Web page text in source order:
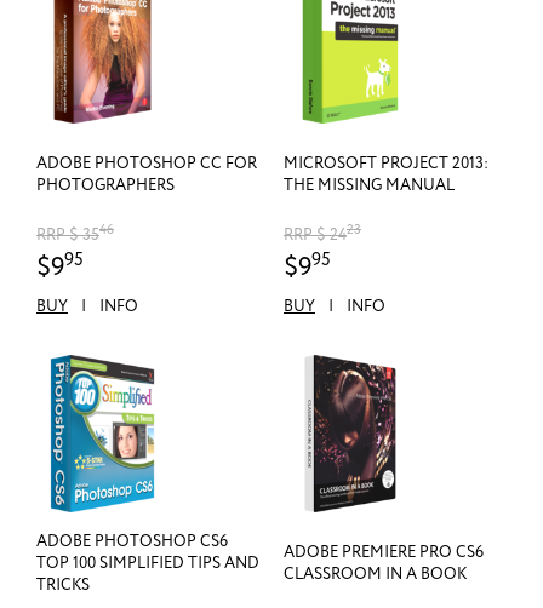
ADOBE PHOTOSHOP CC FOR
PHOTOGRAPHERS
RRP $ 3546
$995
BUY | INFO
MICROSOFT PROJECT 2013:
THE MISSING MANUAL
RRP $ 2423
$995
BUY | INFO
ADOBE PHOTOSHOP CS6
TOP 100 SIMPLIFIED TIPS AND
TRICKS
ADOBE PREMIERE PRO CS6
CLASSROOM IN A BOOK